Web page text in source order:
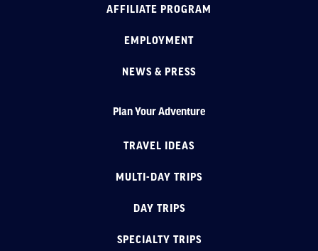
AFFILIATE PROGRAM
EMPLOYMENT
NEWS & PRESS
Plan Your Adventure
TRAVEL IDEAS
MULTI-DAY TRIPS
DAY TRIPS
SPECIALTY TRIPS